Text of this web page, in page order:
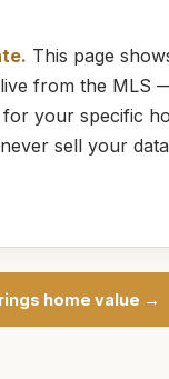
This page
from the MLS
your specific
sell your
home value →